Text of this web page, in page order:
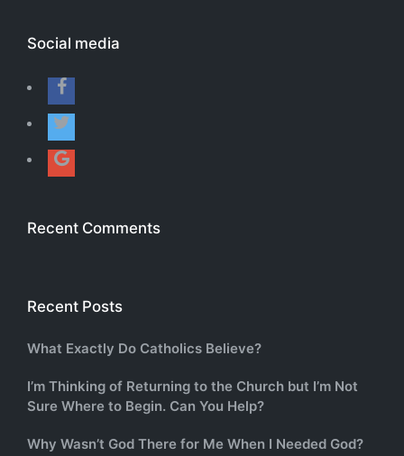
Social media
Recent Comments
Recent Posts
What Exactly Do Catholics Believe?
I’m Thinking of Returning to the Church but I’m Not
Sure Where to Begin. Can You Help?
Why Wasn’t God There for Me When I Needed God?